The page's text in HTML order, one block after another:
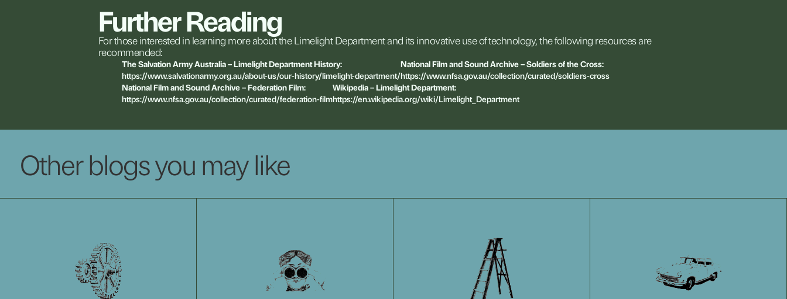
FurtherReading
Forthoseinterested in learning moreabouttheLimelightDepartmentand itsinnovativeuseoftechnology,thefollowing resourcesare
recommended:
TheSalvation Army Australia–LimelightDepartmentHistory:
https://www.salvationarmy.org.au/about-us/our-history/limelight-department/
NationalFilmandSound Archive–SoldiersoftheCross:
https://www.nfsa.gov.au/collection/curated/soldiers-cross
NationalFilmandSound Archive–FederationFilm:
https://www.nfsa.gov.au/collection/curated/federation-film
Wikipedia–LimelightDepartment:
https://en.wikipedia.org/wiki/Limelight_Department
Other blogs you may like